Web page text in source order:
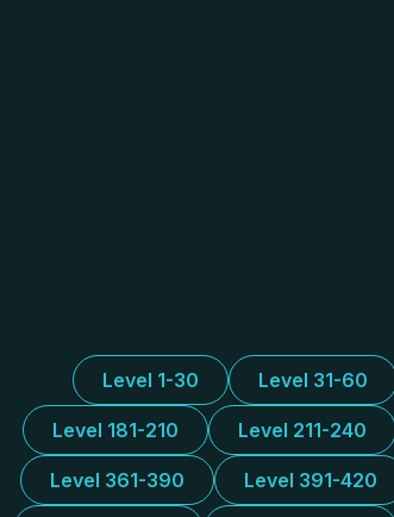
Level 1-30 Level 31-60
Level 181-210 Level 211-240
Level 361-390 Level 391-420